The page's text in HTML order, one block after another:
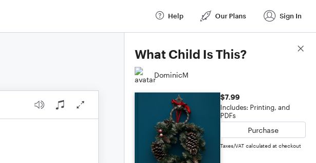
Help Our Plans Sign In
What Child Is This?
DominicM
$7.99
Includes: Printing, and
PDFs
Purchase
Taxes/VAT calculated at checkout
Score Details